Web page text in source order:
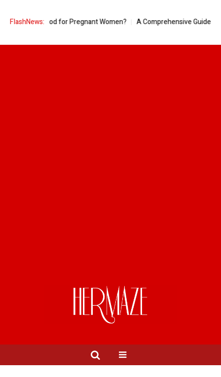
FlashNews:Good for Pregnant Women? A Comprehensive Guide to